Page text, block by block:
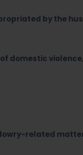
by the
domestic
related